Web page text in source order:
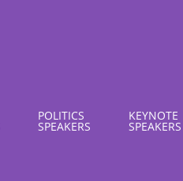
POLITICS
SPEAKERS
KEYNOTE
SPEAKERS